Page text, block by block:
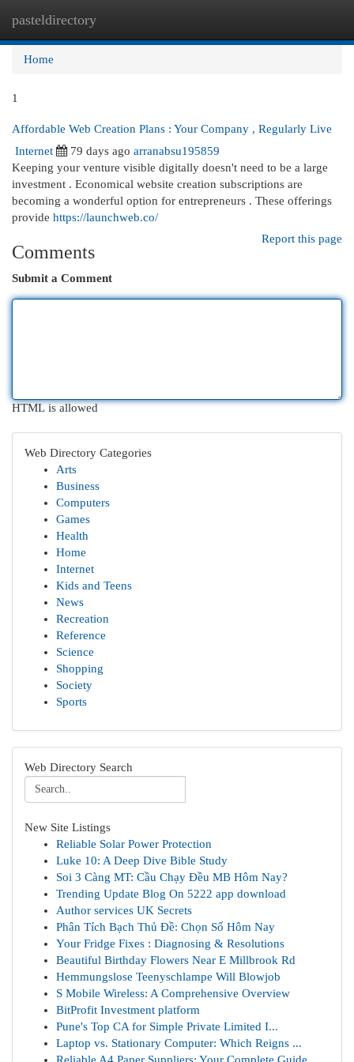
pasteldirectory
Home
1
Affordable Web Creation Plans : Your Company , Regularly Live
Internet
79 days ago arranabsu195859
Keeping your venture visible digitally doesn't need to be a large
investment . Economical website creation subscriptions are
becoming a wonderful option for entrepreneurs . These offerings
provide https://launchweb.co/
Report this page
Comments
Submit a Comment
HTML is allowed
Web Directory Categories
Arts
Business
Computers
Games
Health
Home
Internet
Kids and Teens
News
Recreation
Reference
Science
Shopping
Society
Sports
Web Directory Search
New Site Listings
Reliable Solar Power Protection
Luke 10: A Deep Dive Bible Study
Soi 3 Càng MT: Cầu Chạy Đều MB Hôm Nay?
Trending Update Blog On 5222 app download
Author services UK Secrets
Phân Tích Bạch Thủ Đề: Chọn Số Hôm Nay
Your Fridge Fixes : Diagnosing & Resolutions
Beautiful Birthday Flowers Near E Millbrook Rd
Hemmungslose Teenyschlampe Will Blowjob
S Mobile Wireless: A Comprehensive Overview
BitProfit Investment platform
Pune's Top CA for Simple Private Limited I...
Laptop vs. Stationary Computer: Which Reigns ...